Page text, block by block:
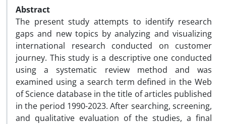
Abstract
The present study attempts to identify research
gaps and new topics by analyzing and visualizing
international research conducted on customer
journey. This study is a descriptive one conducted
using a systematic review method and was
examined using a search term defined in the Web
of Science database in the title of articles published
in the period 1990-2023. After searching, screening,
and qualitative evaluation of the studies, a final